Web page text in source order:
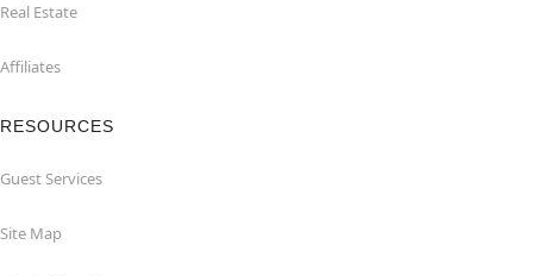
Real Estate
Affiliates
RESOURCES
Guest Services
Site Map